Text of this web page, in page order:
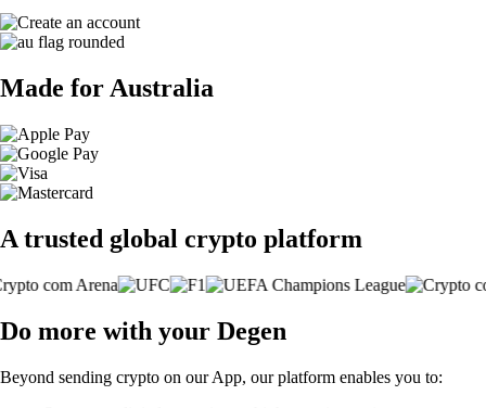
Made for Australia
A trusted global crypto platform
Do more with your Degen
Beyond sending crypto on our App, our platform enables you to: